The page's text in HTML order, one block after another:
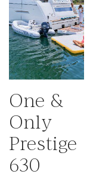
One &
Only
Prestige
630